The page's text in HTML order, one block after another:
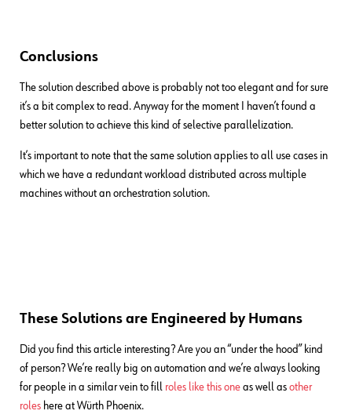
Conclusions
The solution described above is probably not too elegant and for sure
it’s a bit complex to read. Anyway for the moment I haven’t found a
better solution to achieve this kind of selective parallelization.
It’s important to note that the same solution applies to all use cases in
which we have a redundant workload distributed across multiple
machines without an orchestration solution.
These Solutions are Engineered by Humans
Did you find this article interesting? Are you an “under the hood” kind
of person? We’re really big on automation and we’re always looking
for people in a similar vein to fill roles like this one as well as other
roles here at Würth Phoenix.